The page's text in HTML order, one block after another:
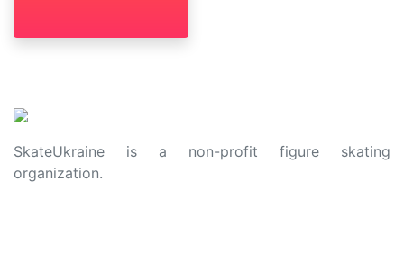
SkateUkraine is a non-profit figure skating
organization.